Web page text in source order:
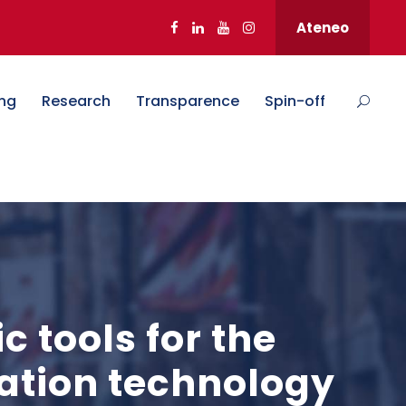
Ateneo
Research Transparence Spin-off
tools for the
technology